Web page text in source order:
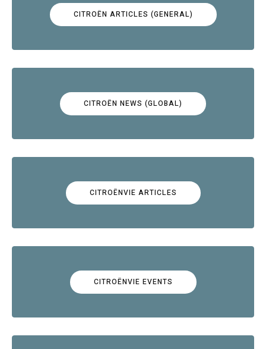
CITROËN ARTICLES (GENERAL)
CITROËN NEWS (GLOBAL)
CITROËNVIE ARTICLES
CITROËNVIE EVENTS